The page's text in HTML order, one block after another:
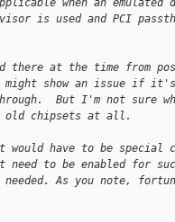
when an emulated
is used and PCI
there at the time from
show an issue if it's
But I'm not sure
old chipsets at all.
have to be special
need to be enabled for
needed. As you note,